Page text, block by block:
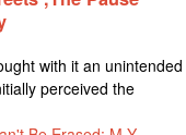
with it an unintended
perceived the